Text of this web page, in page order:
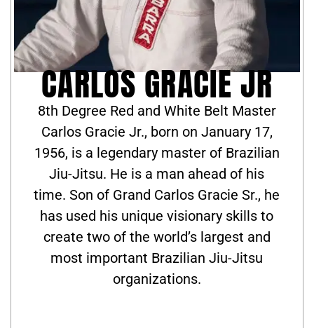
CARLOS GRACIE JR
8th Degree Red and White Belt Master
Carlos Gracie Jr., born on January 17,
1956, is a legendary master of Brazilian
Jiu-Jitsu. He is a man ahead of his
time. Son of Grand Carlos Gracie Sr., he
has used his unique visionary skills to
create two of the world’s largest and
most important Brazilian Jiu-Jitsu
organizations.